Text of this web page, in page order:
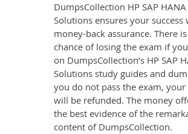
DumpsCollection HP SAP HANA
Solutions ensures your success
money-back assurance. There
chance of losing the exam if
on DumpsCollection’s HP SAP
Solutions study guides and
you do not pass the exam,
will be refunded. The money
the best evidence of the
content of DumpsCollection.